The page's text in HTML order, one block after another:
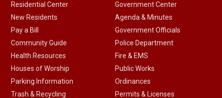
Residential Center
New Residents
Pay a Bill
Community Guide
Health Resources
Houses of Worship
Parking Information
Trash & Recycling
Government Center
Agenda & Minutes
Government Officials
Police Department
Fire & EMS
Public Works
Ordinances
Permits & Licenses